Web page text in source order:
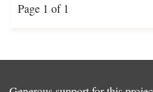
Page 1 of 1